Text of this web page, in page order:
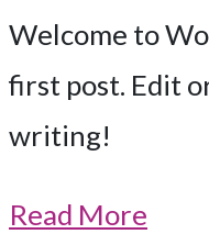
Welcome to
first post. Edit
writing!
Read More